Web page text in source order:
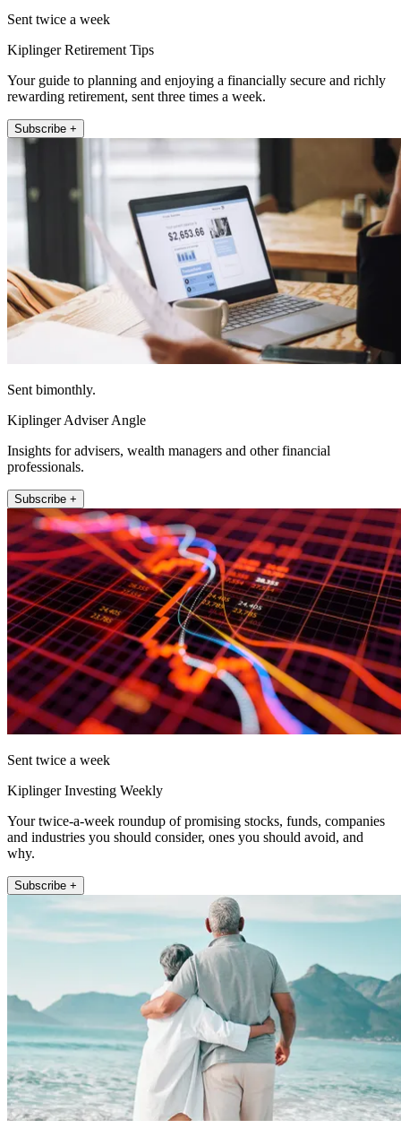
Sent twice a week
Kiplinger Retirement Tips
Your guide to planning and enjoying a financially secure and richly
rewarding retirement, sent three times a week.
Subscribe +
Sent bimonthly.
Kiplinger Adviser Angle
Insights for advisers, wealth managers and other financial
professionals.
Subscribe +
Sent twice a week
Kiplinger Investing Weekly
Your twice-a-week roundup of promising stocks, funds, companies
and industries you should consider, ones you should avoid, and
why.
Subscribe +